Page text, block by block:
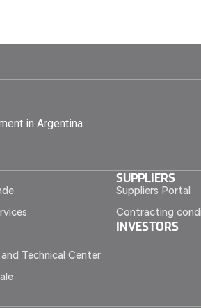
in Argentina
Technical Center
SUPPLIERS
Suppliers Portal
Contracting
INVESTORS